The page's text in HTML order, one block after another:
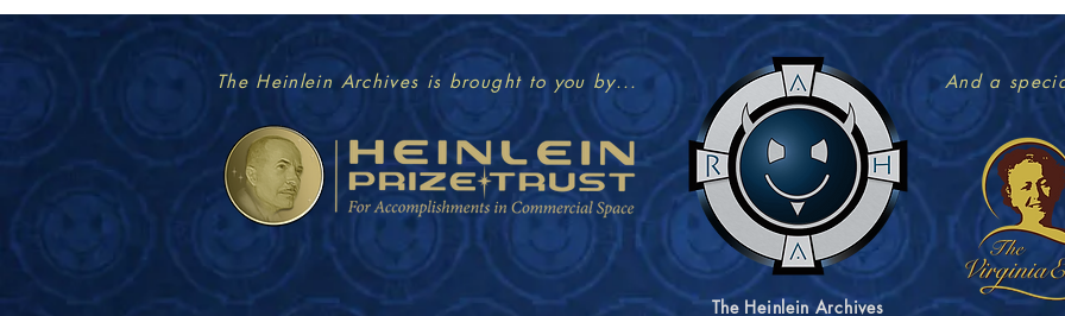
And a
The Heinlein Archives is brought to you by...
The Heinlein Archives